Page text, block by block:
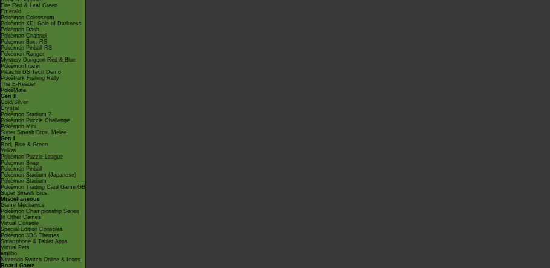
Fire Red & Leaf Green
Emerald
Pokémon Colosseum
Pokémon XD: Gale of Darkness
Pokémon Dash
Pokémon Channel
Pokémon Box: RS
Pokémon Pinball RS
Pokémon Ranger
Mystery Dungeon Red & Blue
PokémonTrozei
Pikachu DS Tech Demo
PokéPark Fishing Rally
The E-Reader
PokéMate
Gen II
Gold/Silver
Crystal
Pokémon Stadium 2
Pokémon Puzzle Challenge
Pokémon Mini
Super Smash Bros. Melee
Gen I
Red, Blue & Green
Yellow
Pokémon Puzzle League
Pokémon Snap
Pokémon Pinball
Pokémon Stadium (Japanese)
Pokémon Stadium
Pokémon Trading Card Game GB
Super Smash Bros.
Miscellaneous
Game Mechanics
Pokémon Championship Series
In Other Games
Virtual Console
Special Edition Consoles
Pokémon 3DS Themes
Smartphone & Tablet Apps
Virtual Pets
amiibo
Nintendo Switch Online & Icons
Board Game